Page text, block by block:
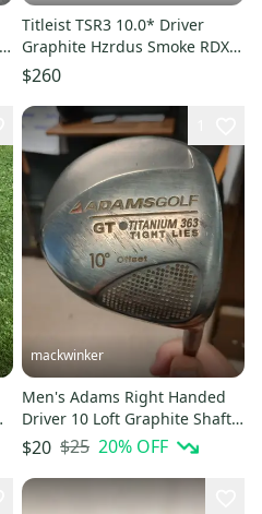
Titleist TSR3 10.0* Driver
Graphite Hzrdus Smoke RDX
60g Stiff Flex
$260
mackwinker
Men's Adams Right Handed
Driver 10 Loft Graphite Shaft
45" (Used)
$20 $25 20% OFF